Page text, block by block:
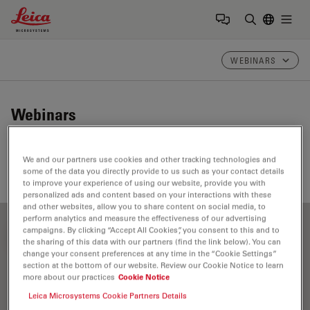
Leica Microsystems Logo
WEBINARS
Webinars
Join us at one of our next events!
FILTER ARTICLES
Cleaning
We and our partners use cookies and other tracking technologies and
some of the data you directly provide to us such as your contact details
to improve your experience of using our website, provide you with
personalized ads and content based on your interactions with these
and other websites, allow you to share content on social media, to
perform analytics and measure the effectiveness of our advertising
campaigns. By clicking “Accept All Cookies”, you consent to this and to
the sharing of this data with our partners (find the link below). You can
change your consent preferences at any time in the “Cookie Settings”
section at the bottom of our website. Review our Cookie Notice to learn
more about our practices Cookie Notice
Leica Microsystems Cookie Partners Details